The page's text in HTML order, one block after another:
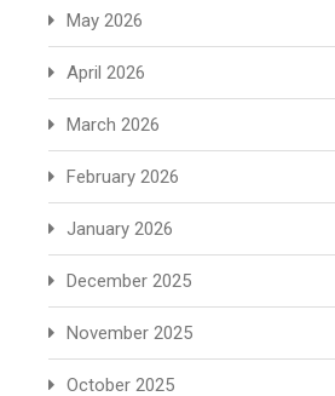
May 2026
April 2026
March 2026
February 2026
January 2026
December 2025
November 2025
October 2025